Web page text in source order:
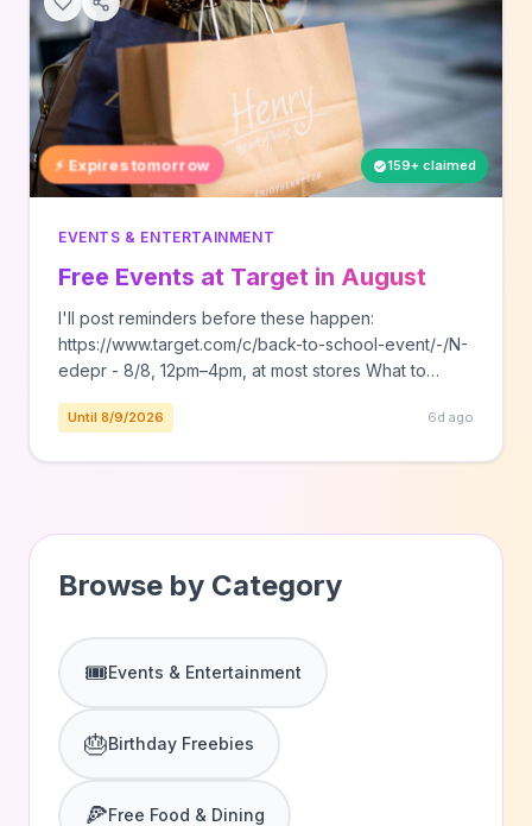
⚡ Expires tomorrow 159+ claimed
EVENTS & ENTERTAINMENT
Free Events at Target in August
I'll post reminders before these happen:
https://www.target.com/c/back-to-school-event/-/N-
edepr - 8/8, 12pm–4pm, at most stores What to
they’ll love Free charms & stickers to personalize
in August appeared
Until 8/9/2026 6d ago
Browse by Category
🎟️Events & Entertainment
🎂Birthday Freebies
🍕Free Food & Dining